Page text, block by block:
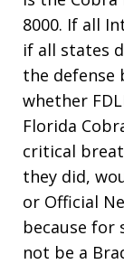
8000. If all
if all states
the defense
whether
Florida
critical
they did,
or Official
because for
not be a